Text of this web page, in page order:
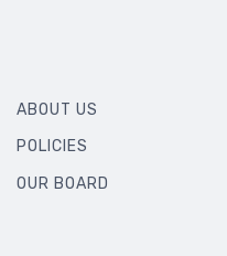
ABOUT US
POLICIES
OUR BOARD